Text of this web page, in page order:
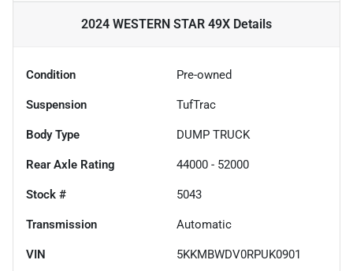
2024 WESTERN STAR 49X Details
Condition Pre-owned
Suspension TufTrac
Body Type DUMP TRUCK
Rear Axle Rating 44000 - 52000
Stock # 5043
Transmission Automatic
VIN 5KKMBWDV0RPUK0901